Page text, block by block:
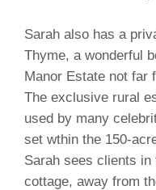
Sarah also has a
Thyme, a wonderful
Manor Estate not far
The exclusive rural
used by many
set wthin the 150-
Sarah sees clients
cottage, away from